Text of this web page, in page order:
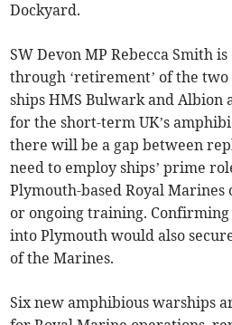
Dockyard.
SW Devon MP Rebecca Smith
through ‘retirement’ of the
ships HMS Bulwark and Albion
for the short-term UK’s
there will be a gap between
need to employ ships’ prime
Plymouth-based Royal Marines
or ongoing training.
into Plymouth would also
of the Marines.
Six new amphibious warships